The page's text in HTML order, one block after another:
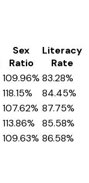
Sex
Ratio
Literacy
Rate
109.96% 83.28%
118.15%
84.45%
107.62% 87.75%
113.86%
85.58%
109.63% 86.58%